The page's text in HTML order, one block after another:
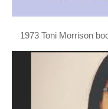
1973 Toni Morrison